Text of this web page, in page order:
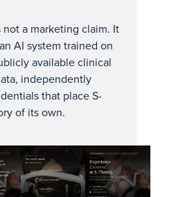
a marketing claim. It
AI system trained on
available clinical
independently
that place S-
of its own.